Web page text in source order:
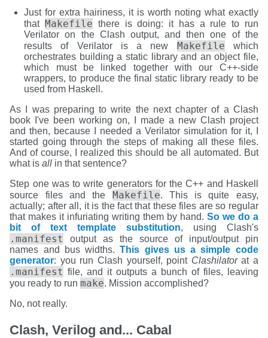
Just for extra hairiness, it is worth noting what exactly
that Makefile there is doing: it has a rule to run
Verilator on the Clash output, and then one of the
results of Verilator is a new Makefile which
orchestrates building a static library and an object file,
which must be linked together with our C++-side
wrappers, to produce the final static library ready to be
used from Haskell.
As I was preparing to write the next chapter of a Clash
book I've been working on, I made a new Clash project
and then, because I needed a Verilator simulation for it, I
started going through the steps of making all these files.
And of course, I realized this should be all automated. But
what isall in that sentence?
Step one was to write generators for the C++ and Haskell
source files and the Makefile. This is quite easy,
actually; after all, it is the fact that these files are so regular
that makes it infuriating writing them by hand. So we do a
bit of text template substitution, using Clash's
.manifest
output as the source of input/output pin
names and bus widths.This gives us a simple code
generator: you run Clash yourself, point Clashilatorat a
.manifest file, and it outputs a bunch of files, leaving
you ready to run make. Mission accomplished?
No, not really.
Clash, Verilog and... Cabal